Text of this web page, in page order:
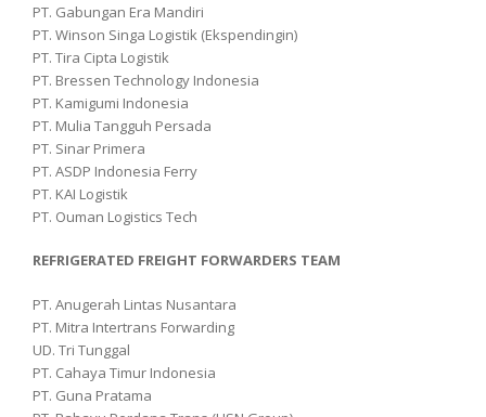
PT. Gabungan Era Mandiri
PT. Winson Singa Logistik (Ekspendingin)
PT. Tira Cipta Logistik
PT. Bressen Technology Indonesia
PT. Kamigumi Indonesia
PT. Mulia Tangguh Persada
PT. Sinar Primera
PT. ASDP Indonesia Ferry
PT. KAI Logistik
PT. Ouman Logistics Tech
REFRIGERATED FREIGHT FORWARDERS TEAM
PT. Anugerah Lintas Nusantara
PT. Mitra Intertrans Forwarding
UD. Tri Tunggal
PT. Cahaya Timur Indonesia
PT. Guna Pratama